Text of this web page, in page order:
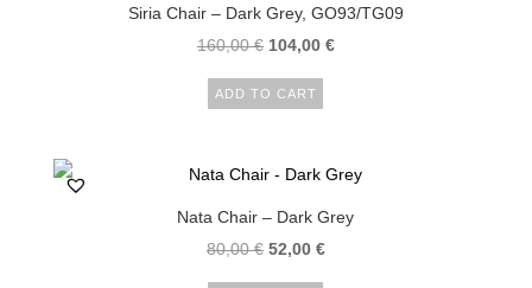
Siria Chair – Dark Grey, GO93/TG09
160,00€ 104,00 €
ADD TO CART
Nata Chair – Dark Grey
80,00€ 52,00 €